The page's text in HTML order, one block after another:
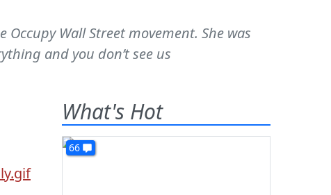
Wall Street movement. She was
and you don’t see us
What's Hot
66